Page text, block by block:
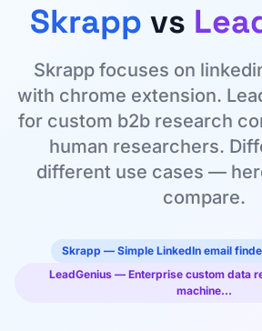
Skrapp vs
Skrapp focuses on
with chrome extension.
for custom b2b research
human researchers.
different use cases —
compare.
Skrapp — Simple LinkedIn email
LeadGenius — Enterprise custom data
machine…